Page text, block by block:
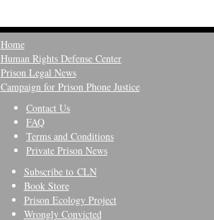
Home
Human Rights Defense Center
Prison Legal News
Campaign for Prison Phone Justice
Contact Us
FAQ
Terms and Conditions
Private Prison News
Subscribe to CLN
Book Store
Prison Ecology Project
Wrongly Convicted